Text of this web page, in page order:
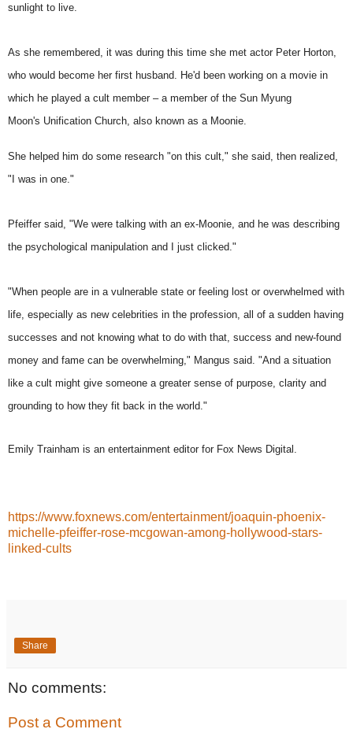
sunlight to live.
As she remembered, it was during this time she met actor Peter Horton,
who would become her first husband. He'd been working on a movie in
which he played a cult member – a member of the Sun Myung
Moon's Unification Church , also known as a Moonie.
She helped him do some research "on this cult," she said, then realized,
"I was in one."
Pfeiffer said, "We were talking with an ex-Moonie, and he was describing
the psychological manipulation and I just clicked."
"When people are in a vulnerable state or feeling lost or overwhelmed with
life, especially as new celebrities in the profession, all of a sudden having
successes and not knowing what to do with that, success and new-found
money and fame can be overwhelming," Mangus said. "And a situation
like a cult might give someone a greater sense of purpose, clarity and
grounding to how they fit back in the world."
Emily Trainham is an entertainment editor for Fox News Digital.
https://www.foxnews.com/entertainment/joaquin-phoenix-
michelle-pfeiffer-rose-mcgowan-among-hollywood-stars-
linked-cults
Share
No comments:
Post a Comment